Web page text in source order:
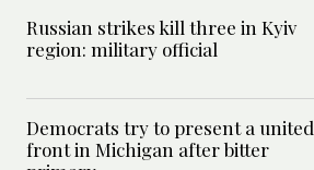
Russian strikes kill three in Kyiv
region: military official
Democrats try to present a united
front in Michigan after bitter